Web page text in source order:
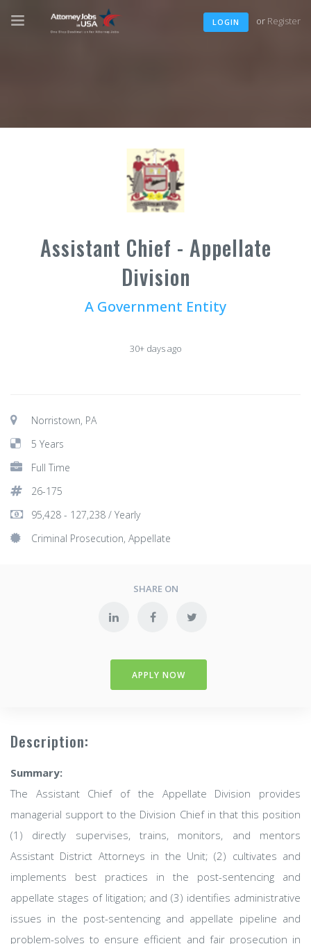
LOGIN or Register
Assistant Chief - Appellate
Division
A Government Entity
30+ days ago
Norristown, PA
5 Years
Full Time
26-175
95,428 - 127,238 / Yearly
Criminal Prosecution, Appellate
SHARE ON
APPLY NOW
Description:
Summary:
The Assistant Chief of the Appellate Division provides
managerial support to the Division Chief in that this position
(1) directly supervises, trains, monitors, and mentors
Assistant District Attorneys in the Unit; (2) cultivates and
implements best practices in the post-sentencing and
appellate stages of litigation; and (3) identifies administrative
issues in the post-sentencing and appellate pipeline and
problem-solves to ensure efficient and fair prosecution in